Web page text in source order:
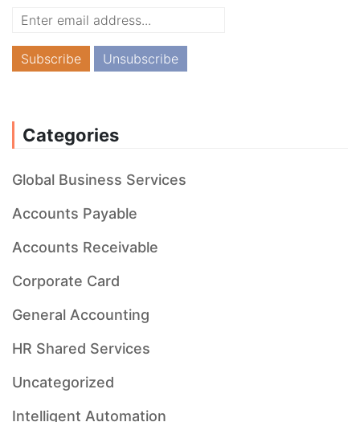
Categories
Global Business Services
Accounts Payable
Accounts Receivable
Corporate Card
General Accounting
HR Shared Services
Uncategorized
Intelligent Automation